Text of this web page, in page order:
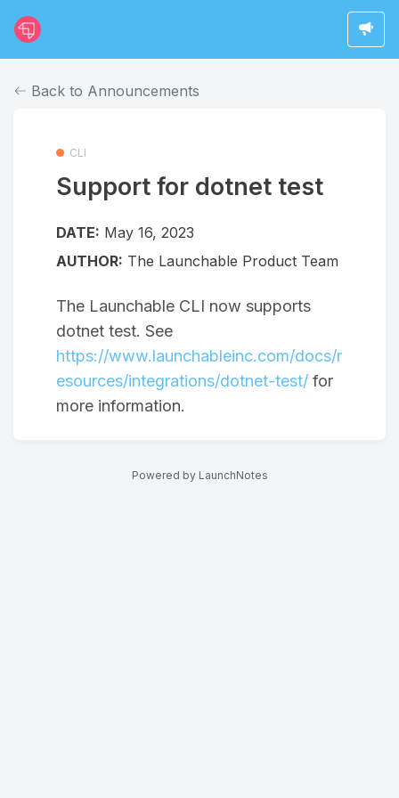
Back to Announcements
CLI
Support for dotnet test
DATE: May 16, 2023
AUTHOR: The Launchable Product Team
The Launchable CLI now supports
dotnet test. See
https://www.launchableinc.com/docs/r
esources/integrations/dotnet-test/ for
more information.
Powered by LaunchNotes